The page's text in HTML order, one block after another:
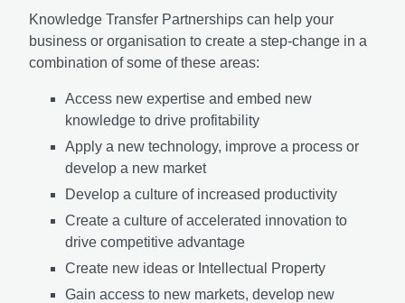
Knowledge Transfer Partnerships can help your
business or organisation to create a step-change in a
combination of some of these areas:
Access new expertise and embed new
knowledge to drive profitability
Apply a new technology, improve a process or
develop a new market
Develop a culture of increased productivity
Create a culture of accelerated innovation to
drive competitive advantage
Create new ideas or Intellectual Property
Gain access to new markets, develop new